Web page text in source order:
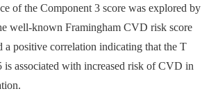
of the Component 3 score was explored by
well-known Framingham CVD risk score
a positive correlation indicating that the T
is associated with increased risk of CVD in